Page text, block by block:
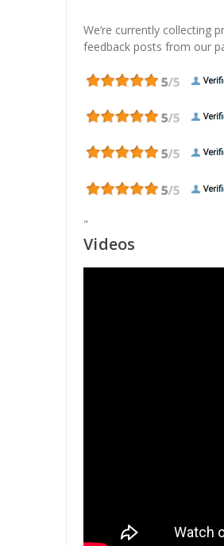
We’re currently collecting
feedback posts from our
"
Videos